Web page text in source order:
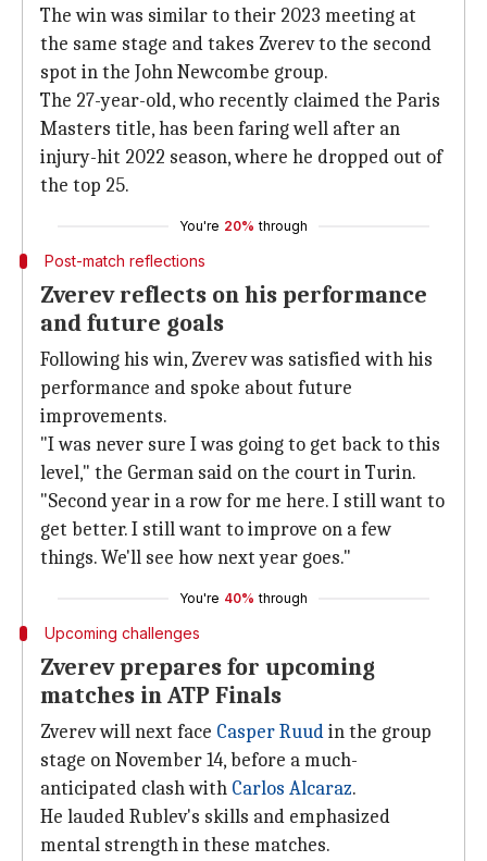
The win was similar to their 2023 meeting at
the same stage and takes Zverev to the second
spot in the John Newcombe group.
The 27-year-old, who recently claimed the Paris
Masters title, has been faring well after an
injury-hit 2022 season, where he dropped out of
the top 25.
You're 20% through
Post-match reflections
Zverev reflects on his performance
and future goals
Following his win, Zverev was satisfied with his
performance and spoke about future
improvements.
"I was never sure I was going to get back to this
level," the German said on the court in Turin.
"Second year in a row for me here. I still want to
get better. I still want to improve on a few
things. We'll see how next year goes."
You're 40% through
Upcoming challenges
Zverev prepares for upcoming
matches in ATP Finals
Zverev will next face Casper Ruudin the group
stage on November 14, before a much-
anticipated clash with Carlos Alcaraz.
He lauded Rublev's skills and emphasized
mental strength in these matches.